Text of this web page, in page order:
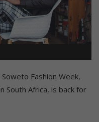
Fashion Week,
South Africa, is back for